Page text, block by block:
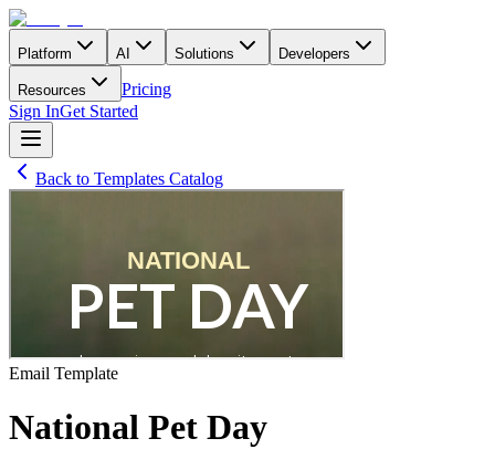
Platform AI Solutions Developers
Resources
Pricing
Sign InGet Started
Back to Templates Catalog
Email Template
National Pet Day